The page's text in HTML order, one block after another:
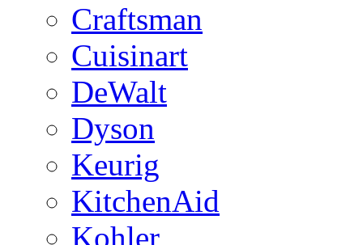
Craftsman
Cuisinart
DeWalt
Dyson
Keurig
KitchenAid
Kohler